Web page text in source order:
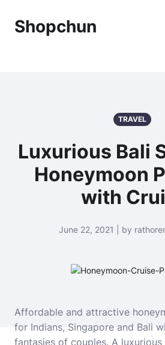
Shopchun
TRAVEL
Luxurious Bali
Honeymoon
with
June 22, 2021 | by
Affordable and attractive
for Indians, Singapore and Bali
fantasies of couples. A